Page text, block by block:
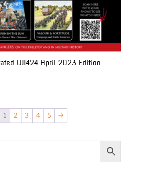
WI424 April 2023 Edition
1
2 3 4 5 →